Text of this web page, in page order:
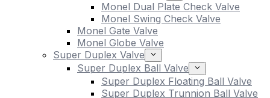
Monel Dual Plate Check Valve
Monel Swing Check Valve
Monel Gate Valve
Monel Globe Valve
Super Duplex Valve
Super Duplex Ball Valve
Super Duplex Floating Ball Valve
Super Duplex Trunnion Ball Valve